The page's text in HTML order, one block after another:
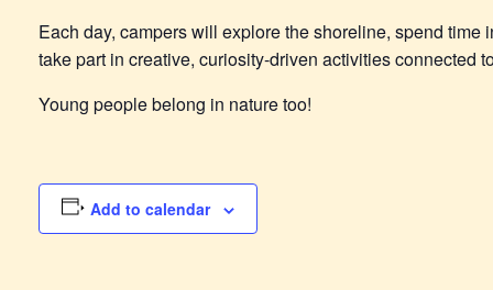
Each day, campers will explore the shoreline, spend
take part in creative, curiosity-driven activities connected
Young people belong in nature too!
Add to calendar